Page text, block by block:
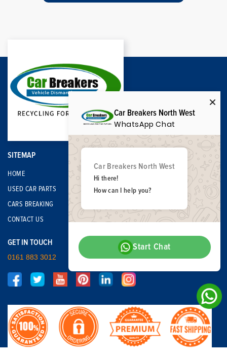
SITEMAP
HOME
USED CAR PARTS
CARS BREAKING
CONTACT US
GET IN TOUCH
0161 883 3012
Car Breakers North West
WhatsApp Chat
Car Breakers North West
Hi there!
How can I help you?
Start Chat